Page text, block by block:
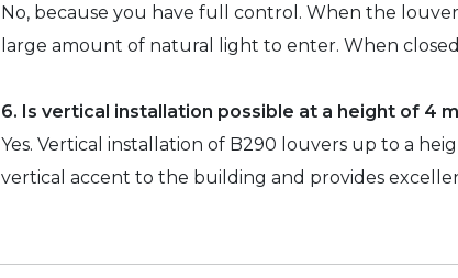
No, because you have full control. When the
large amount of natural light to enter. When
6. Is vertical installation possible at a height of 4
Yes. Vertical installation of B290 louvers up to a
vertical accent to the building and provides